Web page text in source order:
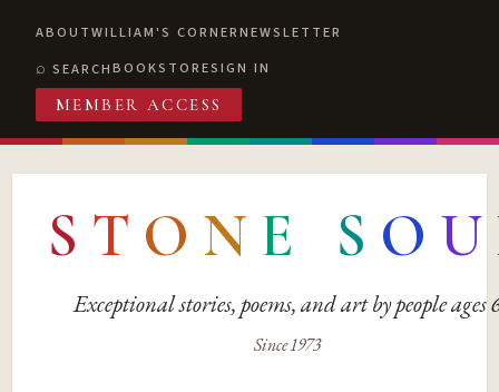
ABOUTWILLIAM'S CORNERNEWSLETTER
SEARCHBOOKSTORESIGN IN
MEMBER ACCESS
S T O N E S O U
Exceptional stories, poems, and art by people ages
Since 1973